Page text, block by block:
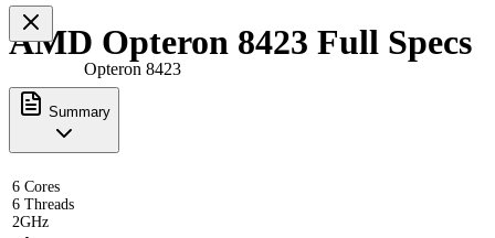
Opteron 8423
AMD Opteron 8423 Full Specs
Summary
6 Cores
6 Threads
2GHz